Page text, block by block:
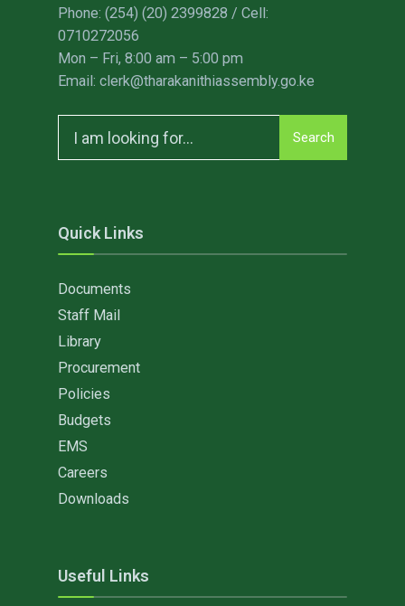
Phone: (254) (20) 2399828 / Cell:
0710272056
Mon – Fri, 8:00 am – 5:00 pm
Email: clerk@tharakanithiassembly.go.ke
for:
Search
Quick Links
Documents
Staff Mail
Library
Procurement
Policies
Budgets
EMS
Careers
Downloads
Useful Links